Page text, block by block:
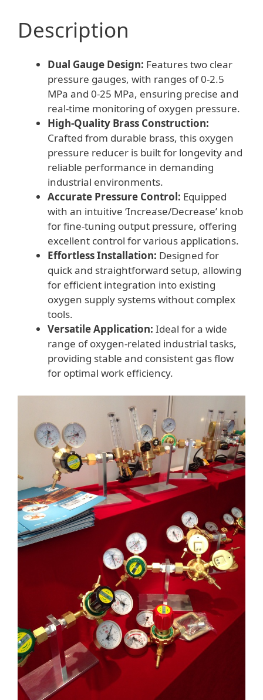
Use
Description
Dual Gauge Design: Features two clear
pressure gauges, with ranges of 0-2.5
MPa and 0-25 MPa, ensuring precise and
real-time monitoring of oxygen pressure.
High-Quality Brass Construction:
Crafted from durable brass, this oxygen
pressure reducer is built for longevity and
reliable performance in demanding
industrial environments.
Accurate Pressure Control: Equipped
with an intuitive ‘Increase/Decrease’ knob
for fine-tuning output pressure, offering
excellent control for various applications.
Effortless Installation: Designed for
quick and straightforward setup, allowing
for efficient integration into existing
oxygen supply systems without complex
tools.
Versatile Application: Ideal for a wide
range of oxygen-related industrial tasks,
providing stable and consistent gas flow
for optimal work efficiency.